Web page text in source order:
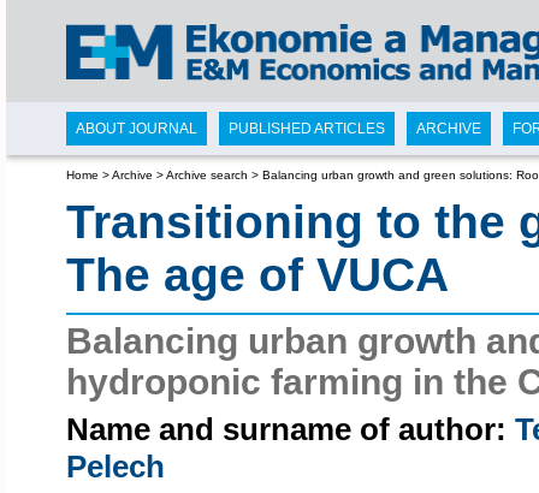
Home >Archive >Archive search > Balancing urban growth and green solutions:
Transitioning to the
The age of VUCA
Balancing urban growth
hydroponic farming in the
Name and surname of author:
Pelech
ABOUT JOURNAL PUBLISHED ARTICLES ARCHIVE